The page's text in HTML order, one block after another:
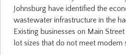
Johnsburg have identified the
wastewater infrastructure in the
Existing businesses on Main
lot sizes that do not meet modern